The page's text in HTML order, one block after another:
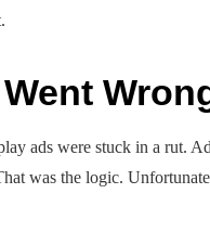
ads were stuck in a rut.
was the logic.